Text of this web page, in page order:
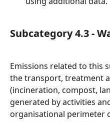
Subcategory 4.3 -
Emissions related to this
the transport, treatment
(incineration, compost,
generated by activities
organisational perimeter